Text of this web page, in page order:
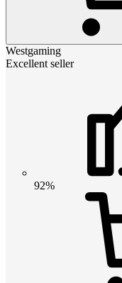
Westgaming
Excellent seller
92%